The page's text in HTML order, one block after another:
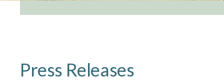
Press Releases